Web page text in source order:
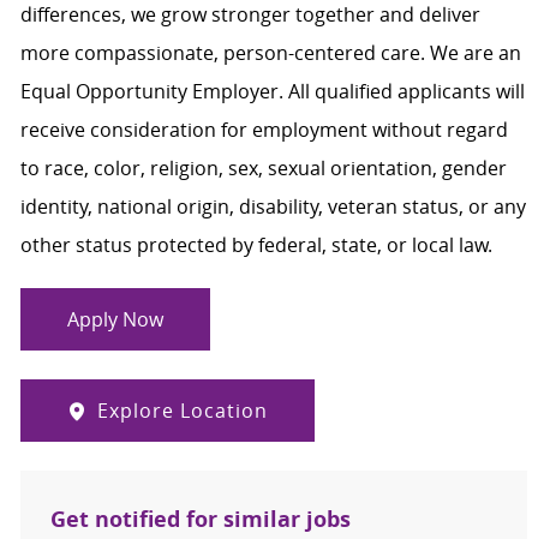
differences, we grow stronger together and deliver
more compassionate, person-centered care. We are an
Equal Opportunity Employer. All qualified applicants will
receive consideration for employment without regard
to race, color, religion, sex, sexual orientation, gender
identity, national origin, disability, veteran status, or any
other status protected by federal, state, or local law.
Apply Now
Explore Location
Get notified for similar jobs